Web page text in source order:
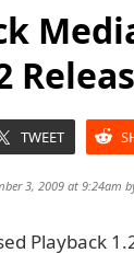
TWEET
3, 2009 at 9:24am
Playback